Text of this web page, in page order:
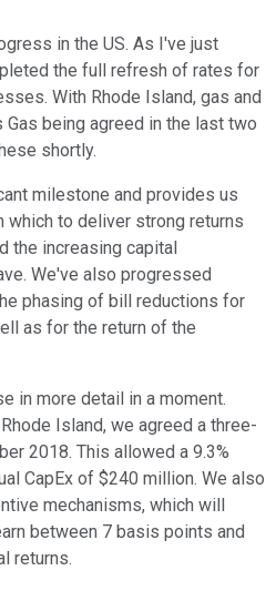
in the US. As I've just
the full refresh of rates for
With Rhode Island, gas and
being agreed in the last two
shortly.
milestone and provides us
to deliver strong returns
the increasing capital
We've also progressed
phasing of bill reductions for
as for the return of the
in more detail in a moment.
Island, we agreed a three-
2018. This allowed a 9.3%
CapEx of $240 million. We also
mechanisms, which will
between 7 basis points and
returns.